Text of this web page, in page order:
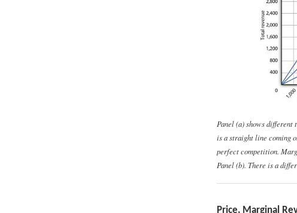
Panel (a) shows
is a straight line coming
perfect competition.
Panel (b). There is a
Price, Marginal